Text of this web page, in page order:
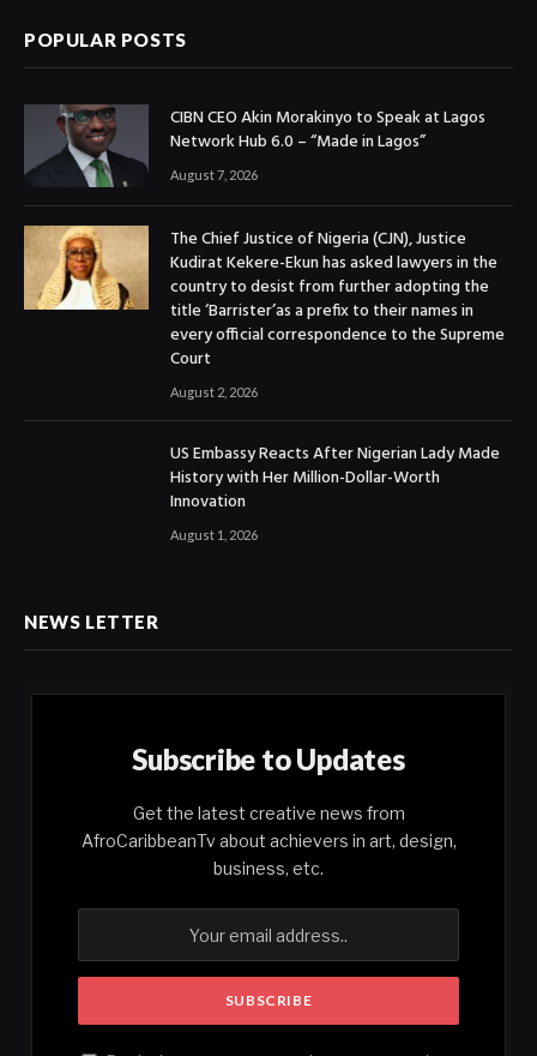
POPULAR POSTS
CIBN CEO Akin Morakinyo to Speak at Lagos
Network Hub 6.0 – “Made in Lagos”
August 7, 2026
The Chief Justice of Nigeria (CJN), Justice
Kudirat Kekere-Ekun has asked lawyers in the
country to desist from further adopting the
title ‘Barrister’as a prefix to their names in
every official correspondence to the Supreme
Court
August 2, 2026
US Embassy Reacts After Nigerian Lady Made
History with Her Million-Dollar-Worth
Innovation
August 1, 2026
NEWS LETTER
Subscribe to Updates
Get the latest creative news from
AfroCaribbeanTv about achievers in art, design,
business, etc.